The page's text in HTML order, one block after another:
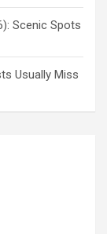
Scenic Spots
Usually Miss